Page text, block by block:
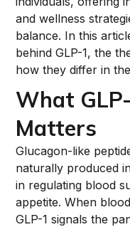
and wellness
balance. In this
behind GLP-1, the
how they differ in
What
Matters
Glucagon-like
naturally produced
in regulating blood
appetite. When
GLP-1 signals the